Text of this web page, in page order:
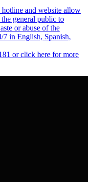
and website allow
general public to
or abuse of the
7 in English, Spanish,
or click here for more